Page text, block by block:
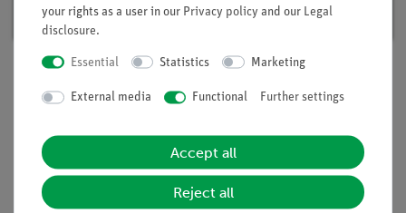
Delivery time: available
Scope of delivery
Media / Downloads
your rights as a user in our Privacy policy and our Legal
disclosure.
Essential Statistics Marketing
External media Functional Further settings
Accept all
Reject all